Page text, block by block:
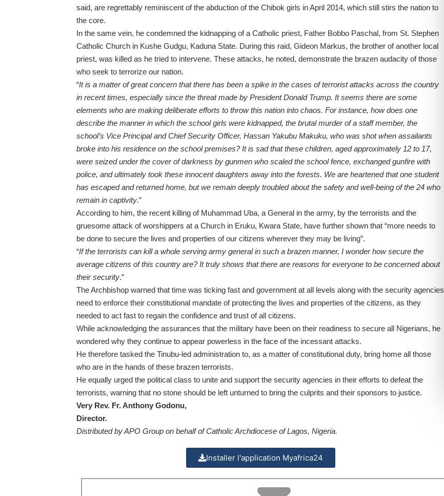
said, are regrettably reminiscent of the abduction of the Chibok girls in April 2014, which still stirs the nation to
the core.
In the same vein, he condemned the kidnapping of a Catholic priest, Father Bobbo Paschal, from St. Stephen
Catholic Church in Kushe Gudgu, Kaduna State. During this raid, Gideon Markus, the brother of another local
priest, was killed as he tried to intervene. These attacks, he noted, demonstrate the brazen audacity of those
who seek to terrorize our nation.
“It is a matter of great concern that there has been a spike in the cases of terrorist attacks across the country
in recent times, especially since the threat made by President Donald Trump. It seems there are some
elements who are making deliberate efforts to throw this nation into chaos. For instance, how does one
describe the manner in which the school girls were kidnapped, the brutal murder of a staff member, the
school’s Vice Principal and Chief Security Officer, Hassan Yakubu Makuku, who was shot when assailants
broke into his residence on the school premises? It is sad that these children, aged approximately 12 to 17,
were seized under the cover of darkness by gunmen who scaled the school fence, exchanged gunfire with
police, and ultimately took these innocent daughters away into the forests. We are heartened that one student
has escaped and returned home, but we remain deeply troubled about the safety and well-being of the 24 who
remain in captivity.”
According to him, the recent killing of Muhammad Uba, a General in the army, by the terrorists and the
gruesome attack of worshippers at a Church in Eruku, Kwara State, have further shown that “more needs to
be done to secure the lives and properties of our citizens wherever they may be living”.
“If the terrorists can kill a whole serving army general in such a brazen manner, I wonder how secure the
average citizens of this country are? It truly shows that there are reasons for everyone to be concerned about
their security.”
The Archbishop warned that time was ticking fast and government at all levels along with the security agencies
need to enforce their constitutional mandate of protecting the lives and properties of the citizens, as they
needed to act fast to regain the confidence and trust of all citizens.
While acknowledging the assurances that the military have been on their readiness to secure all Nigerians, he
wondered why they continue to appear powerless in the face of the incessant attacks.
He therefore tasked the Tinubu-led administration to, as a matter of constitutional duty, bring home all those
who are in the hands of these brazen terrorists.
He equally urged the political class to unite and support the security agencies in their efforts to defeat the
terrorists, warning that no stone should be left unturned to bring the culprits and their sponsors to justice.
Very Rev. Fr. Anthony Godonu,
Director.
Distributed by APO Group on behalf of Catholic Archdiocese of Lagos, Nigeria.
Installer l'application Myafrica24